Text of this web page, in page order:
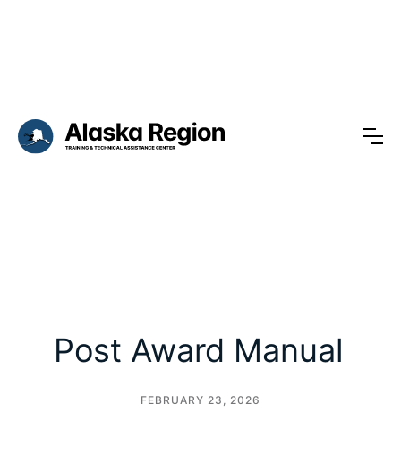
Post Award Manual
FEBRUARY 23, 2026